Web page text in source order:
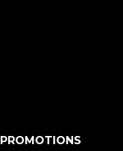
PROMOTIONS